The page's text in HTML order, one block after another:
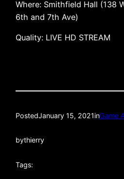
Where: Smithfield Hall (138
6th and 7th Ave)
Quality: LIVE HD STREAM
PostedJanuary 15, 2021inGame
bythierry
Tags: